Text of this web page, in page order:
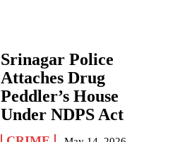
Srinagar Police
Attaches Drug
Peddler’s House
Under NDPS Act